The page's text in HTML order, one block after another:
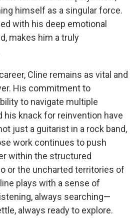
himself as a singular force.
with his deep emotional
makes him a truly
Cline remains as vital and
His commitment to
to navigate multiple
his knack for reinvention have
just a guitarist in a rock band,
work continues to push
within the structured
or the uncharted territories of
plays with a sense of
always searching—
always ready to explore.